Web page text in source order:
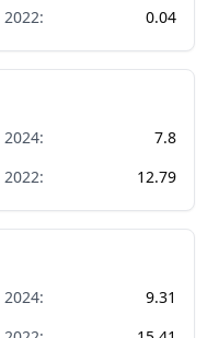
2022: 0.04
2024:
7.8
2022: 12.79
2024:
9.31